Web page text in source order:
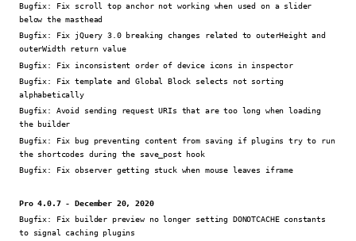
Bugfix:
Fix scroll top anchor not working when used on a slider
below the masthead
Bugfix:
Fix jQuery 3.0 breaking changes related to outerHeight and
outerWidth return value
Bugfix:
Fix inconsistent order of device icons in inspector
Bugfix:
Fix template and Global Block selects not sorting
alphabetically
Bugfix: Avoid sending request URIs that are too long when loading
the builder
Bugfix:
Fix bug preventing content from saving if plugins try to run
the shortcodes during the save_post hook
Bugfix:
Fix observer getting stuck when mouse leaves iframe
Pro 4.0.7 - December 20, 2020
Bugfix:
Fix builder preview no longer setting DONOTCACHE constants
to signal caching plugins